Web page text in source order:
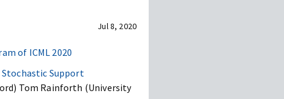
Jul 8, 2020
of ICML 2020
Support
Tom Rainforth (University